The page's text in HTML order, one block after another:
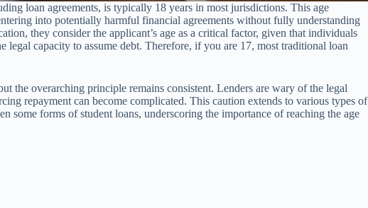
loan agreements, is typically 18 years in most jurisdictions. This age
into potentially harmful financial agreements without fully understanding
they consider the applicant’s age as a critical factor, given that individuals
legal capacity to assume debt. Therefore, if you are 17, most traditional loan
the overarching principle remains consistent. Lenders are wary of the legal
repayment can become complicated. This caution extends to various types of
some forms of student loans, underscoring the importance of reaching the age